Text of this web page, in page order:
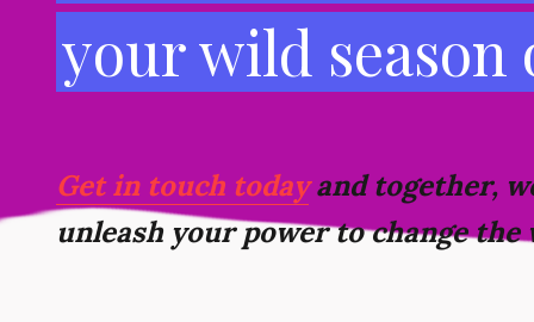
your wild season
Get in touch todayand together,
unleash your power to change the